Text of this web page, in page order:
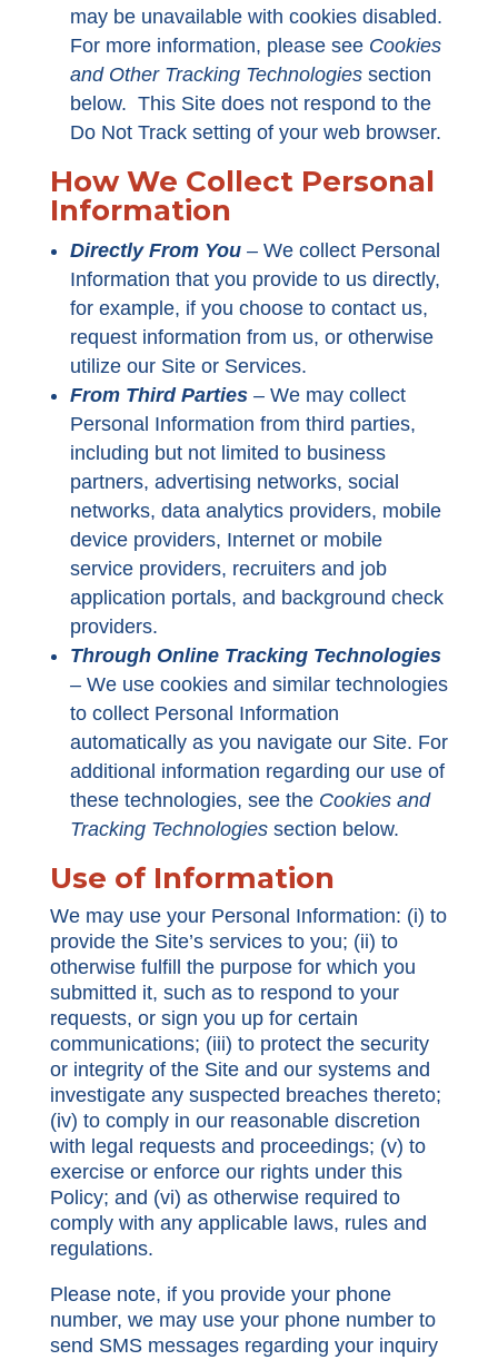
may be unavailable with cookies disabled.
For more information, please see Cookies
and Other Tracking Technologiessection
below. This Site does not respond to the
Do Not Track setting of your web browser.
How We Collect Personal
Information
Directly From You–We collect Personal
Information that you provide to us directly,
for example, if you choose to contact us,
request information from us, or otherwise
utilize our Site or Services.
From Third Parties–We may collect
Personal Information from third parties,
including but not limited to business
partners, advertising networks, social
networks, data analytics providers, mobile
device providers, Internet or mobile
service providers, recruiters and job
application portals, and background check
providers.
Through Online Tracking Technologies
–We use cookies and similar technologies
to collect Personal Information
automatically as you navigate our Site. For
additional information regarding our use of
these technologies, see the Cookies and
Tracking Technologiessection below.
Use of Information
We may use your Personal Information: (i) to
provide the Site’s services to you; (ii) to
otherwise fulfill the purpose for which you
submitted it, such as to respond to your
requests, or sign you up for certain
communications; (iii) to protect the security
or integrity of the Site and our systems and
investigate any suspected breaches thereto;
(iv) to comply in our reasonable discretion
with legal requests and proceedings; (v) to
exercise or enforce our rights under this
Policy; and (vi) as otherwise required to
comply with any applicable laws, rules and
regulations.
Please note, if you provide your phone
number, we may use your phone number to
send SMS messages regarding your inquiry